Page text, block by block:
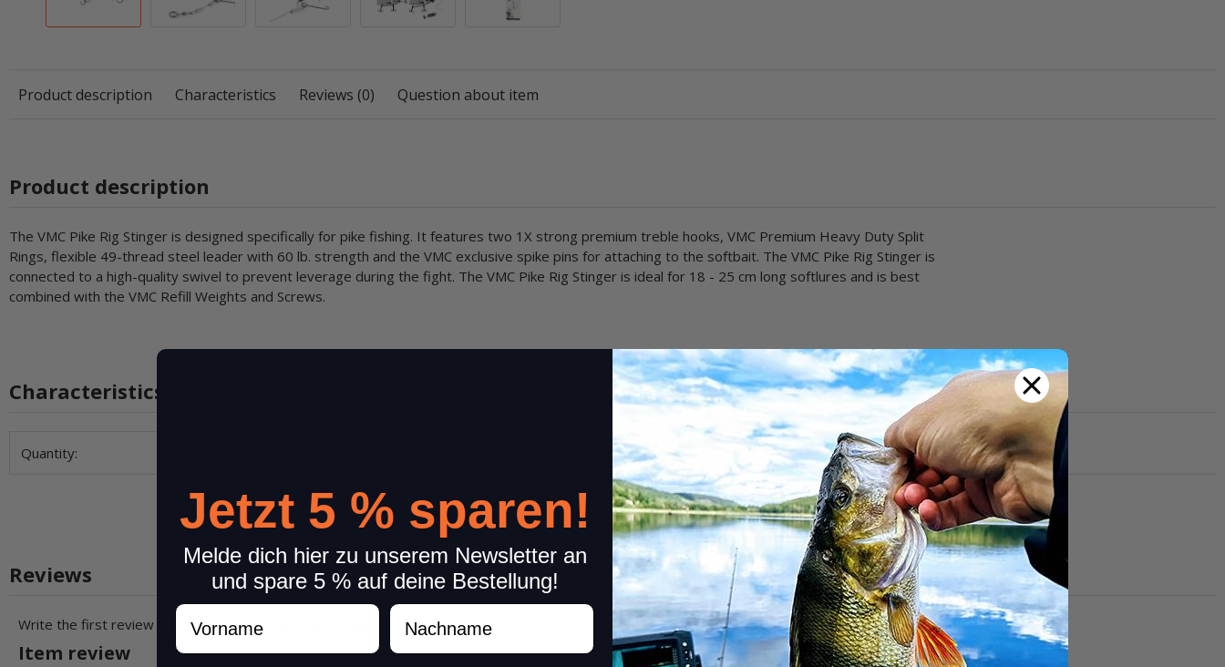
Product description Characteristics Reviews (0) Question about item
Product description
The VMC Pike Rig Stinger is designed specifically for pike fishing. It features two 1X strong premium treble hooks, VMC Premium Heavy Duty Split
Rings, flexible 49-thread steel leader with 60 lb. strength and the VMC exclusive spike pins for attaching to the softbait. The VMC Pike Rig Stinger is
connected to a high-quality swivel to prevent leverage during the fight. The VMC Pike Rig Stinger is ideal for 18 - 25 cm long softlures and is best
combined with the VMC Refill Weights and Screws.
Characteristics
Item information
Value
Quantity: 1 pc.
Reviews
Write the first review for this item and help others make a purchase decision!
Item review
Jetzt 5 % sparen!
Melde dich hier zu unserem Newsletter an
und spare 5 % auf deine Bestellung!
Vorname Nachname